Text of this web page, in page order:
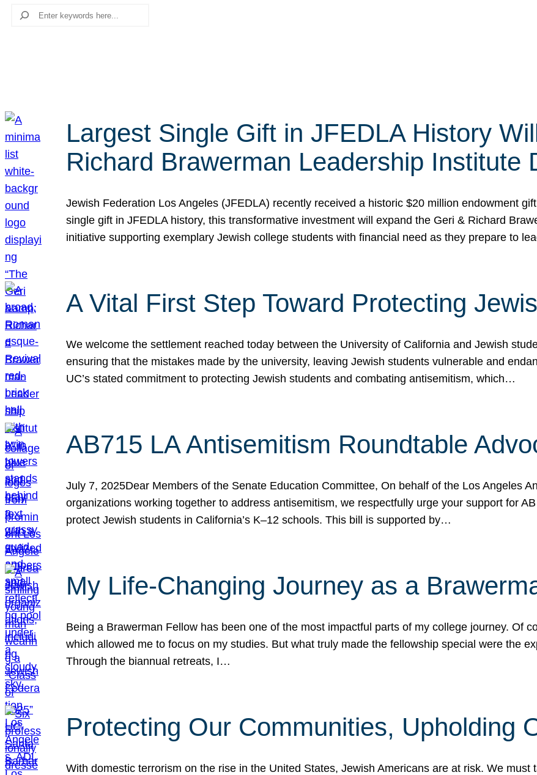
Search
Largest Single Gift in JFEDLA History
Richard Brawerman Leadership Institute
Jewish Federation Los Angeles (JFEDLA) recently received a historic $20 million endowment
single gift in JFEDLA history, this transformative investment will expand the Geri & Richard
initiative supporting exemplary Jewish college students with financial need as they prepare to
A Vital First Step Toward Protecting
We welcome the settlement reached today between the University of California and Jewish
ensuring that the mistakes made by the university, leaving Jewish students vulnerable and
UC’s stated commitment to protecting Jewish students and combating antisemitism, which…
AB715 LA Antisemitism Roundtable
July 7, 2025Dear Members of the Senate Education Committee, On behalf of the Los Angeles
organizations working together to address antisemitism, we respectfully urge your support for
protect Jewish students in California’s K–12 schools. This bill is supported by…
My Life-Changing Journey as a
Being a Brawerman Fellow has been one of the most impactful parts of my college journey. Of
which allowed me to focus on my studies. But what truly made the fellowship special were the
Through the biannual retreats, I…
Protecting Our Communities, Upholding
With domestic terrorism on the rise in the United States, Jewish Americans are at risk. We